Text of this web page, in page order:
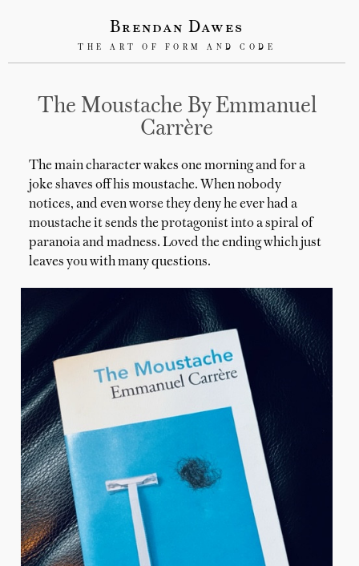
Brendan Dawes
THE ART OF FORM AND CODE
The Moustache By Emmanuel
Carrère
The main character wakes one morning and for a
joke shaves off his moustache. When nobody
notices, and even worse they deny he ever had a
moustache it sends the protagonist into a spiral of
paranoia and madness. Loved the ending which just
leaves you with many questions.